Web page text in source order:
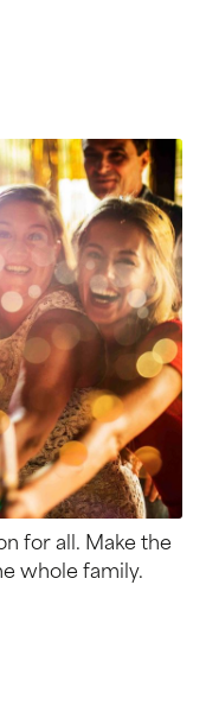
for all. Make the
whole family.